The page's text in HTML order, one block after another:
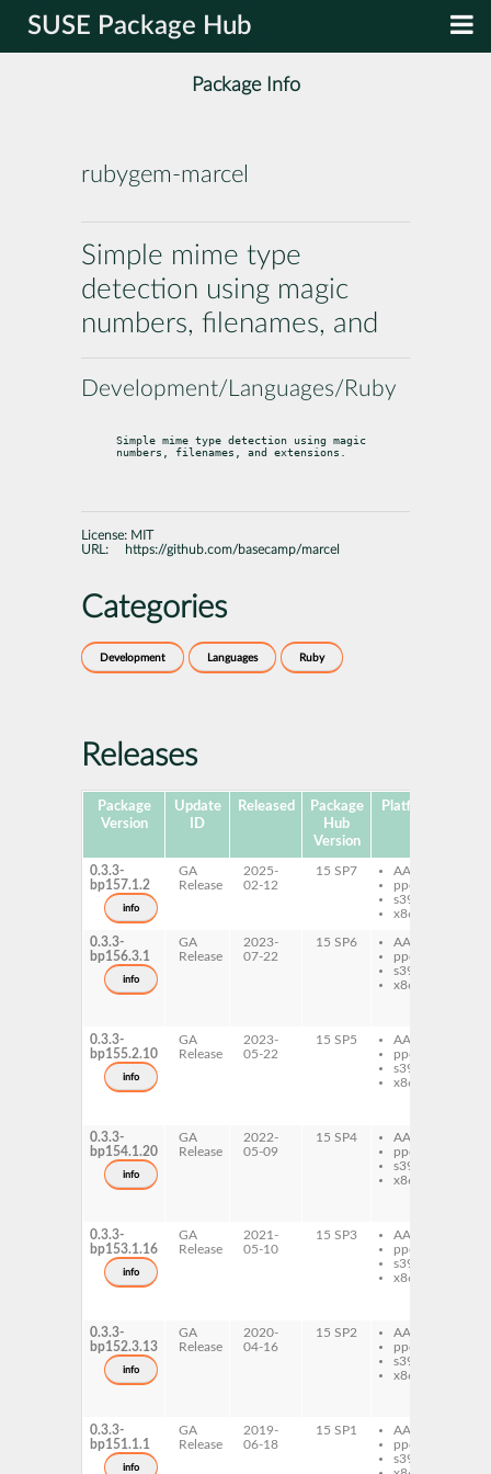
SUSE Package Hub
Package Info
rubygem-marcel
Simple mime type
detection using magic
numbers, filenames, and
Development/Languages/Ruby
Simple mime type detection using magic
numbers, filenames, and extensions.
License: MIT
URL:
https://github.com/basecamp/marcel
Categories
Development Languages Ruby
Releases
Package
Version
Update
ID
Released
Package
Hub
Version
Platforms
0.3.3-
bp157.1.2
info
GA
Release
2025-
02-12
15 SP7
AArch64
ppc64le
s390x
x86-64
0.3.3-
bp156.3.1
info
GA
Release
2023-
07-22
15 SP6
AArch64
ppc64le
s390x
x86-64
0.3.3-
bp155.2.10
info
GA
Release
2023-
05-22
15 SP5
AArch64
ppc64le
s390x
x86-64
0.3.3-
bp154.1.20
info
GA
Release
2022-
05-09
15 SP4
AArch64
ppc64le
s390x
x86-64
0.3.3-
bp153.1.16
info
GA
Release
2021-
05-10
15 SP3
AArch64
ppc64le
s390x
x86-64
0.3.3-
bp152.3.13
info
GA
Release
2020-
04-16
15 SP2
AArch64
ppc64le
s390x
x86-64
0.3.3-
bp151.1.1
info
GA
Release
2019-
06-18
15 SP1
AArch64
ppc64le
s390x